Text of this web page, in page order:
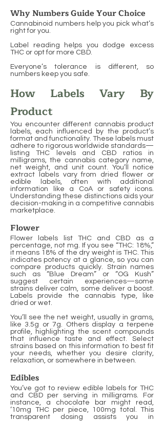
Why Numbers Guide Your Choice
Cannabinoid numbers help you pick what’s
right for you.
Label reading helps you dodge excess
THC or opt for more CBD.
Everyone’s tolerance is different, so
numbers keep you safe.
How Labels Vary By
Product
You encounter different cannabis product
labels, each influenced by the product’s
format and functionality. These labels must
adhere to rigorous worldwide standards—
listing THC levels and CBD ratios in
milligrams, the cannabis category name,
net weight, and unit count. You’ll notice
extract labels vary from dried flower or
edible labels, often with additional
information like a CoA or safety icons.
Understanding these distinctions aids your
decision-making in a competitive cannabis
marketplace.
Flower
Flower labels list THC and CBD as a
percentage, not mg. If you see “THC: 18%,”
it means 18% of the dry weight is THC. This
indicates potency at a glance, so you can
compare products quickly. Strain names
such as “Blue Dream” or “OG Kush”
suggest certain experiences—some
strains deliver calm, some deliver a boost.
Labels provide the cannabis type, like
dried or wet.
You’ll see the net weight, usually in grams,
like 3.5g or 7g. Others display a terpene
profile, highlighting the scent compounds
that influence taste and effect. Select
strains based on this information to best fit
your needs, whether you desire clarity,
relaxation, or somewhere in between.
Edibles
You’ve got to review edible labels for THC
and CBD per serving in milligrams. For
instance, a chocolate bar might read,
‘10mg THC per piece, 100mg total. This
transparent dosing assists you in